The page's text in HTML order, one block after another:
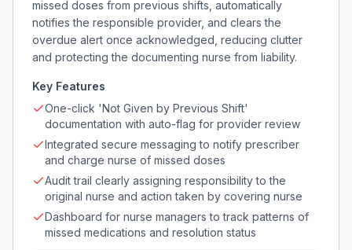
missed doses from previous shifts, automatically
notifies the responsible provider, and clears the
overdue alert once acknowledged, reducing clutter
and protecting the documenting nurse from liability.
Key Features
One-click 'Not Given by Previous Shift'
documentation with auto-flag for provider review
Integrated secure messaging to notify prescriber
and charge nurse of missed doses
Audit trail clearly assigning responsibility to the
original nurse and action taken by covering nurse
Dashboard for nurse managers to track patterns of
missed medications and resolution status